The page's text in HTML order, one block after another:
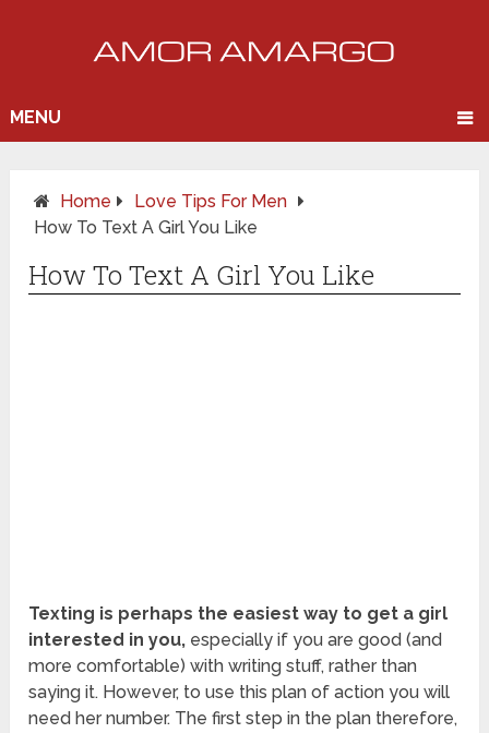
MENU
Home
Love Tips For Men
How To Text A Girl You Like
How To Text A Girl You Like
Texting is perhaps the easiest way to get a girl
interested in you, especially if you are good (and
more comfortable) with writing stuff, rather than
saying it. However, to use this plan of action you will
need her number. The first step in the plan therefore,